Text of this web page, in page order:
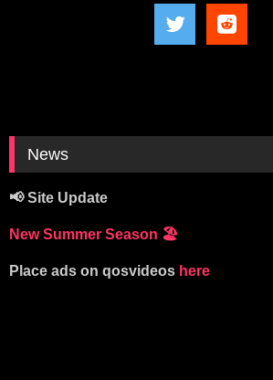
News
📢 Site Update
New Summer Season 🏖️
Place ads on qosvideos here